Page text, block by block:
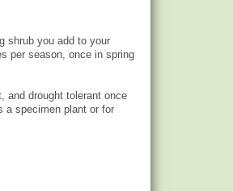
shrub you add to your
per season, once in spring
and drought tolerant once
a specimen plant or for